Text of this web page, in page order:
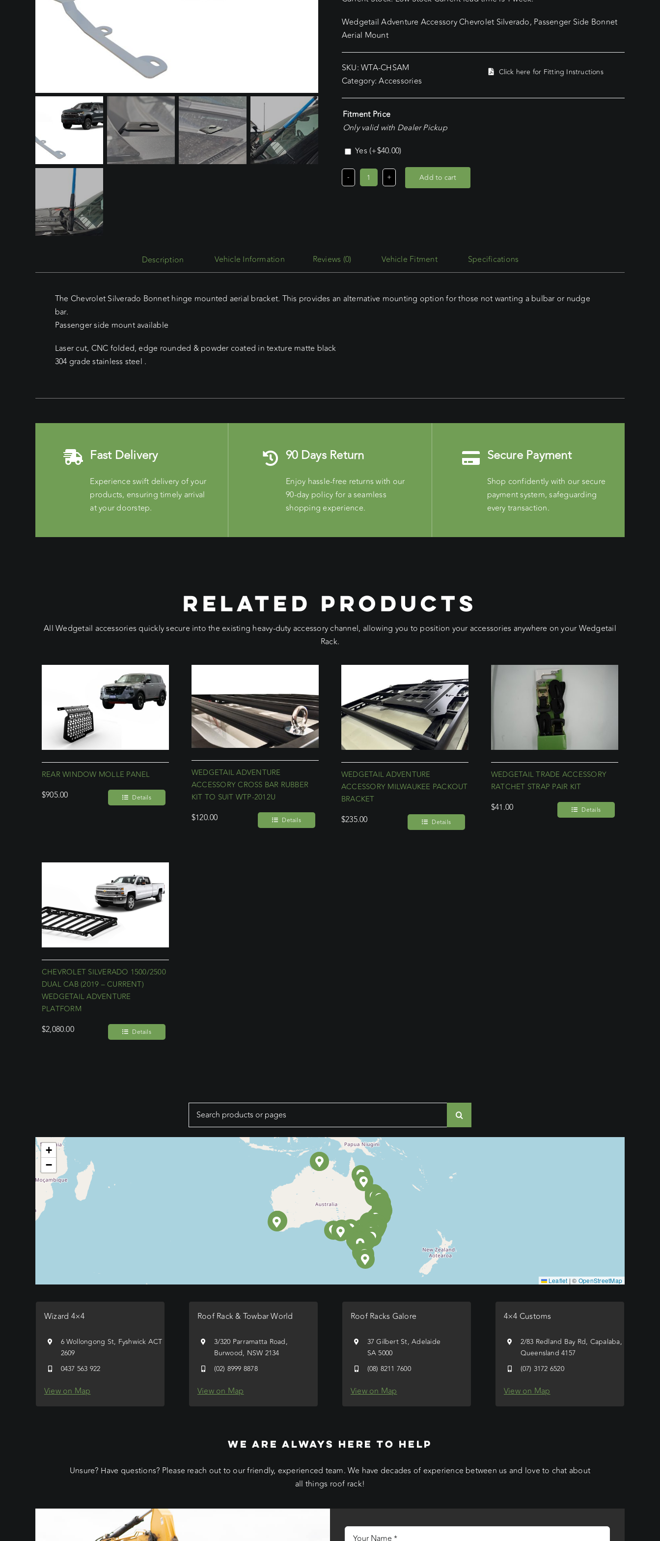
Wedgetail Adventure Accessory Chevrolet Silverado, Passenger Side Bonnet
Aerial Mount
SKU:WTA-CHSAM
Category:Accessories
Click here for Fitting Instructions
Fitment Price
Only valid with Dealer Pickup
Yes (+$40.00)
Chevrolet
Mount
quantity
Add to cart
Description Reviews (0) Vehicle Fitment Specifications
The Chevrolet Silverado Bonnet hinge mounted aerial bracket. This provides an alternative mounting option for those not wanting a bulbar or nudge
bar.
Passenger side mount available
Laser cut, CNC folded, edge rounded & powder coated in texture matte black
304 grade stainless steel .
Fast Delivery
Experience swift delivery of your
products, ensuring timely arrival
at your doorstep.
90 Days Return
Enjoy hassle-free returns with our
90-day policy for a seamless
shopping experience.
Secure Payment
Shop confidently with our secure
payment system, safeguarding
every transaction.
RELATED PRODUCTS
All Wedgetail accessories quickly secure into the existing heavy-duty accessory channel, allowing you to position your accessories anywhere on your Wedgetail
Rack.
REAR WINDOW MOLLE PANEL
$905.00 Details
WEDGETAIL ADVENTURE
ACCESSORY CROSS BAR RUBBER
KIT TO SUIT WTP-2012U
$120.00 Details
WEDGETAIL ADVENTURE
ACCESSORY MILWAUKEE PACKOUT
BRACKET
$235.00 Details
WEDGETAIL TRADE ACCESSORY
RATCHET STRAP PAIR KIT
$41.00 Details
CHEVROLET SILVERADO 1500/2500
DUAL CAB (2019 – CURRENT)
WEDGETAIL ADVENTURE
PLATFORM
$2,080.00 Details
+
−
Leaflet | © OpenStreetMap
Wizard 4×4
6 Wollongong St, Fyshwick ACT
2609
0437 563 922
View on Map
Roof Rack & Towbar World
3/320 Parramatta Road,
Burwood, NSW 2134
(02) 8999 8878
View on Map
Roof Racks Galore
37 Gilbert St, Adelaide
SA 5000
(08) 8211 7600
View on Map
4×4 Customs
2/83 Redland Bay Rd, Capalaba,
Queensland 4157
(07) 3172 6520
View on Map
WE ARE ALWAYS HERE TO HELP
Unsure? Have questions? Please reach out to our friendly, experienced team. We have decades of experience between us and love to chat about
all things roof rack!